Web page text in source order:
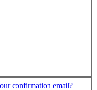
confirmation email?